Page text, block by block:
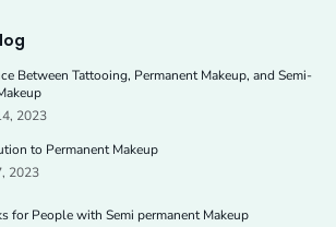
Between Tattooing, Permanent Makeup, and Semi-
2023
to Permanent Makeup
2023
for People with Semi permanent Makeup